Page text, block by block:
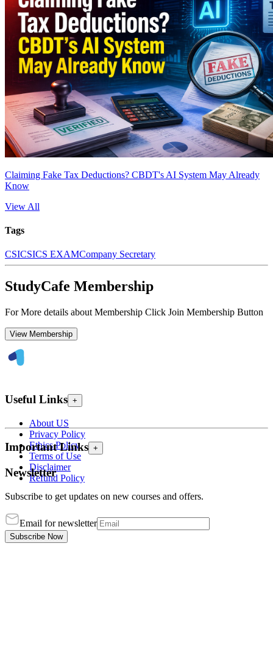
Claiming Fake Tax Deductions? CBDT's AI System May Already
Know
View All
Tags
CSICSICS EXAMCompany Secretary
StudyCafe Membership
For More details about Membership Click Join Membership Button
View Membership
Useful Links +
About US
Privacy Policy
Ethics Policy
Terms of Use
Disclaimer
Refund Policy
Important Links +
Newsletter
Subscribe to get updates on new courses and offers.
Email for newsletter
Subscribe Now